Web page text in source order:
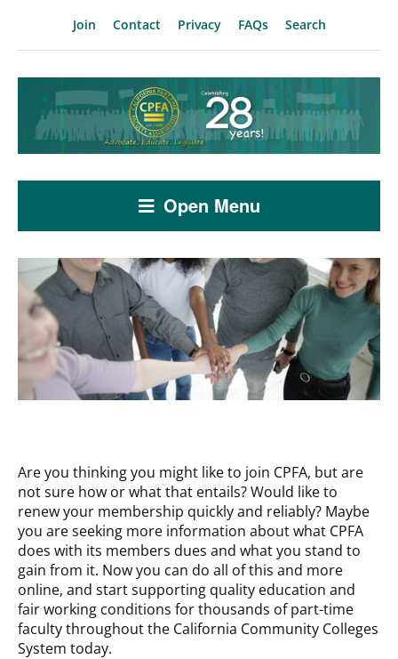
Join Contact Privacy FAQs Search
Open Menu
Are you thinking you might like to join CPFA, but are
not sure how or what that entails? Would like to
renew your membership quickly and reliably? Maybe
you are seeking more information about what CPFA
does with its members dues and what you stand to
gain from it. Now you can do all of this and more
online, and start supporting quality education and
fair working conditions for thousands of part-time
faculty throughout the California Community Colleges
System today.